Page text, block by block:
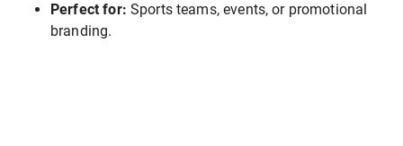
Perfect for: Sports teams, events, or promotional
branding.